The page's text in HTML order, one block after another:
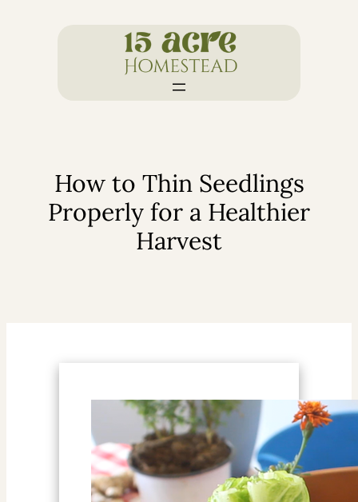
How to Thin Seedlings
Properly for a Healthier
Harvest